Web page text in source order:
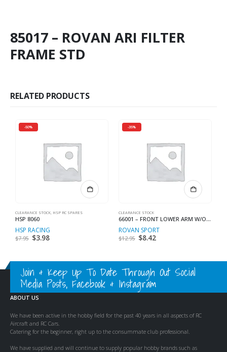
85017 – ROVAN ARI FILTER
FRAME STD
RELATED PRODUCTS
-50%
CLEARANCE STOCK, HSP RC SPARES
HSP 8060
HSP RACING
$7.95 Original
$3.98
-35%
CLEARANCE STOCK
66001 – FRONT LOWER ARM W/O BALL
ROVAN SPORT
$12.95 Original
$8.42
Join & Keep Up To Date Through Out Social
Media Posts, Facebook & Instagram
ABOUT US
We have been active in the hobby field for the past 40 years in all aspects of RC
Aircraft and RC Cars.
Catering for the beginner, right up to the consummate club professional.
We have supplied and will continue to supply popular hobby brands such as